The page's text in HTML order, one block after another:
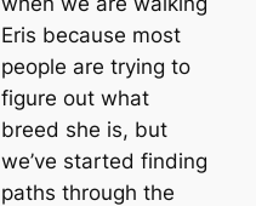
Eris because most
people are trying to
figure out what
breed she is, but
we’ve started finding
paths through the